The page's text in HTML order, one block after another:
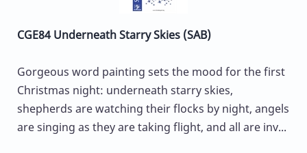
CGE84 Underneath Starry Skies (SAB)
Gorgeous word painting sets the mood for the first
Christmas night: underneath starry skies,
shepherds are watching their flocks by night, angels
are singing as they are taking flight, and all are inv...